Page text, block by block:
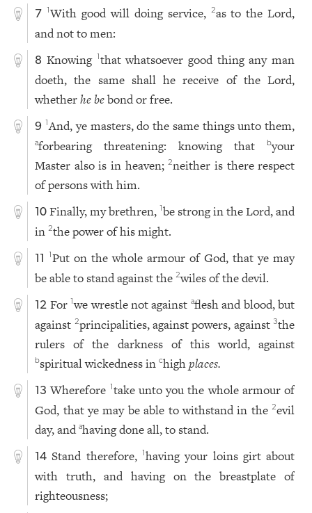
7 1With good will doing service, 2as to the Lord,
and not to men:
8 Knowing 1that whatsoever good thing any man
doeth, the same shall he receive of the Lord,
whetherhe bebond or free.
9 1And, ye masters, do the same things unto them,
aforbearing threatening: knowing that byour
Master also is in heaven;2neither is there respect
of persons with him.
10 Finally, my brethren,1be strong in the Lord, and
in2the power of his might.
11 1Put on the whole armour of God, that ye may
be able to stand against the2wiles of the devil.
12 For1we wrestle not against aflesh and blood, but
against 2principalities, against powers, against3the
rulers of the darkness of this world, against
bspiritual wickedness inchighplaces.
13 Wherefore 1take unto you the whole armour of
God, that ye may be able to withstand in the2evil
day, andahaving done all, to stand.
14 Stand therefore,1having your loins girt about
with truth, and having on the breastplate of
righteousness;